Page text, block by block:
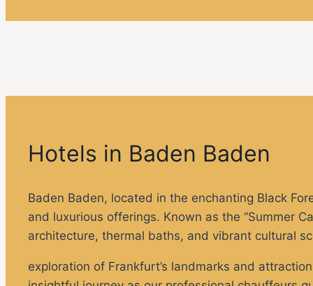
Hotels in Baden Baden
Baden Baden, located in the enchanting Black
and luxurious offerings. Known as the “Summer
architecture, thermal baths, and vibrant cultural
exploration of Frankfurt’s landmarks and